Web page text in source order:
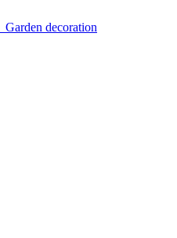
Garden decoration